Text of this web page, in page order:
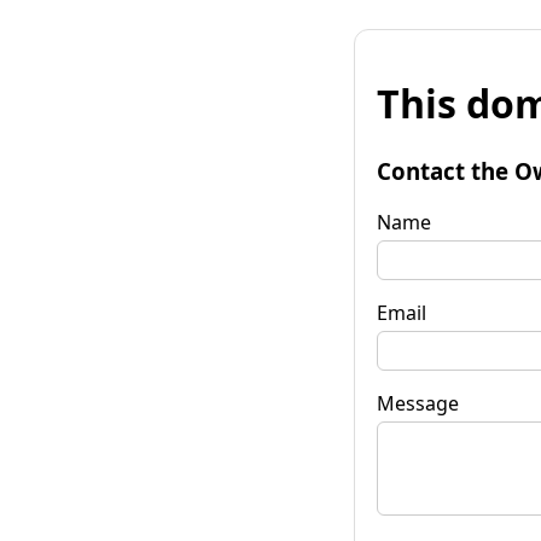
This
Contact the
Name
Email
Message